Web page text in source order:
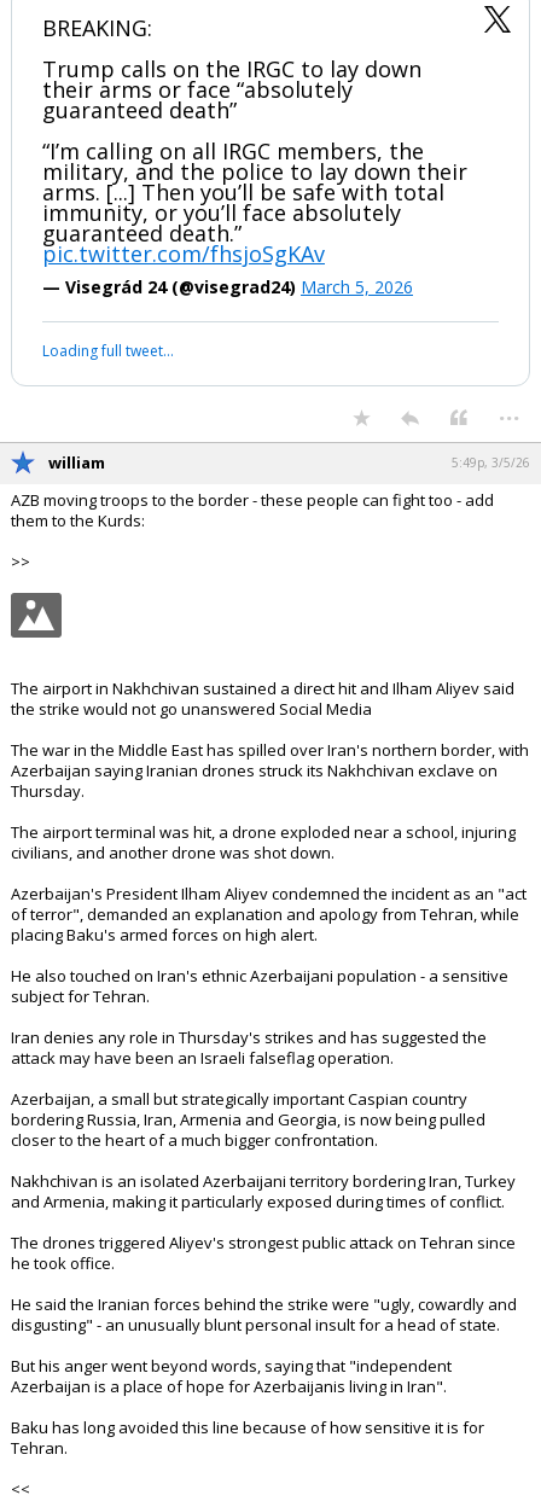
BREAKING:
Trump calls on the IRGC to lay down
their arms or face “absolutely
guaranteed death”
“I’m calling on all IRGC members, the
military, and the police to lay down their
arms. [...] Then you’ll be safe with total
immunity, or you’ll face absolutely
guaranteed death.”
pic.twitter.com/fhsjoSgKAv
— Visegrád 24 (@visegrad24) March 5, 2026
Loading full tweet…
...
william 5:49p, 3/5/26
AZB moving troops to the border - these people can fight too - add
them to the Kurds:
>>
The airport in Nakhchivan sustained a direct hit and Ilham Aliyev said
the strike would not go unanswered Social Media
The war in the Middle East has spilled over Iran's northern border, with
Azerbaijan saying Iranian drones struck its Nakhchivan exclave on
Thursday.
The airport terminal was hit, a drone exploded near a school, injuring
civilians, and another drone was shot down.
Azerbaijan's President Ilham Aliyev condemned the incident as an "act
of terror", demanded an explanation and apology from Tehran, while
placing Baku's armed forces on high alert.
He also touched on Iran's ethnic Azerbaijani population - a sensitive
subject for Tehran.
Iran denies any role in Thursday's strikes and has suggested the
attack may have been an Israeli falseflag operation.
Azerbaijan, a small but strategically important Caspian country
bordering Russia, Iran, Armenia and Georgia, is now being pulled
closer to the heart of a much bigger confrontation.
Nakhchivan is an isolated Azerbaijani territory bordering Iran, Turkey
and Armenia, making it particularly exposed during times of conflict.
The drones triggered Aliyev's strongest public attack on Tehran since
he took office.
He said the Iranian forces behind the strike were "ugly, cowardly and
disgusting" - an unusually blunt personal insult for a head of state.
But his anger went beyond words, saying that "independent
Azerbaijan is a place of hope for Azerbaijanis living in Iran".
Baku has long avoided this line because of how sensitive it is for
Tehran.
<<